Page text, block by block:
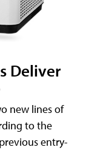
Deliver
new lines of
to the
entry-